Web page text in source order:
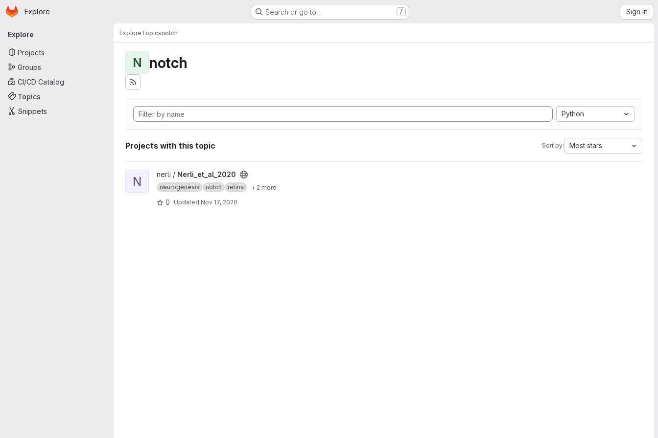
Skip to main content
Homepage
Explore Search or go to… / Sign in
Primary navigation
Explore
Projects
Groups
CI/CD Catalog
Topics
Snippets
ExploreTopicsnotch
N notch
Python
Projects with this topic Sort by: Most stars
View Nerli_et_al_2020 project
N nerli / Nerli_et_al_2020
neurogenesis notch retina + 2 more
0 Updated Nov 17, 2020